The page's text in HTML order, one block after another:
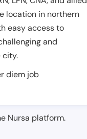
location in northern
easy access to
and
city.
diem job
Nursa platform.